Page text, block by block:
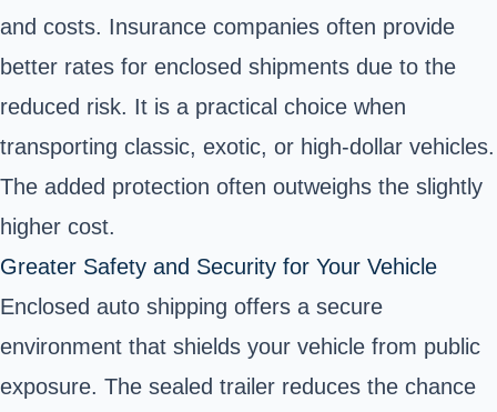
and costs. Insurance companies often provide
better rates for enclosed shipments due to the
reduced risk. It is a practical choice when
transporting classic, exotic, or high-dollar vehicles.
The added protection often outweighs the slightly
higher cost.
Greater Safety and Security for Your Vehicle
Enclosed auto shipping offers a secure
environment that shields your vehicle from public
exposure. The sealed trailer reduces the chance